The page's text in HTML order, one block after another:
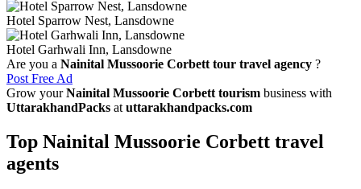
Hotel Sparrow Nest, Lansdowne
Hotel Garhwali Inn, Lansdowne
Are you a Nainital Mussoorie Corbett tour travel agency ?
Post Free Ad
Grow yourNainital Mussoorie Corbett tourism business with
UttarakhandPacks at uttarakhandpacks.com
Top Nainital Mussoorie Corbett travel
agents